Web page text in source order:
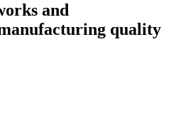
and
quality